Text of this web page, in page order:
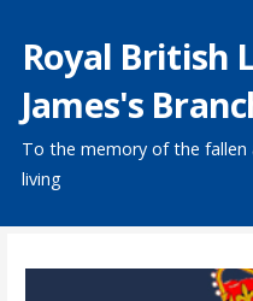
content
Royal British
James's
To the memory of the
living